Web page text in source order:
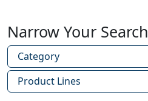
Narrow Your Search
Category
Product Lines